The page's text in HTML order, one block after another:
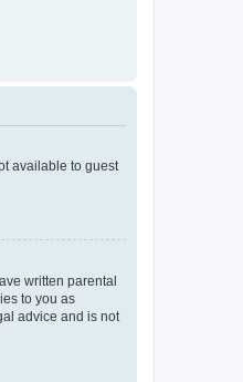
available to guest
written parental
to you as
advice and is not